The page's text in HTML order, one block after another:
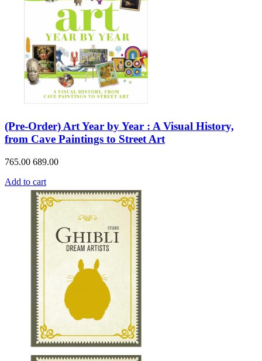
(Pre-Order) Art Year by Year : A Visual History,
from Cave Paintings to Street Art
765.00 689.00
Add to cart